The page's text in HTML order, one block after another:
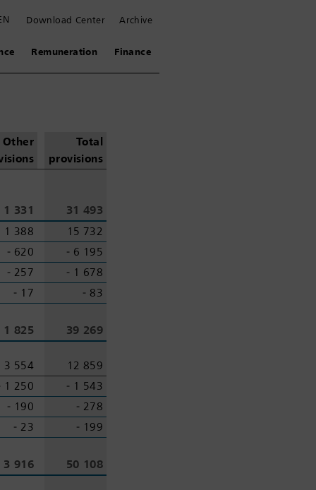
Download Center Archive
Remuneration Finance
Other
Total
provisions
1 331
31 493
1 388
15 732
‑ 620
‑ 6 195
‑ 257
‑ 1 678
‑ 17
‑ 83
1 825 39 269
3 554
12 859
1 250
‑ 1 543
‑ 190
‑ 278
‑ 23
‑ 199
3 916 50 108